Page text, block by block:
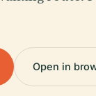
Open in